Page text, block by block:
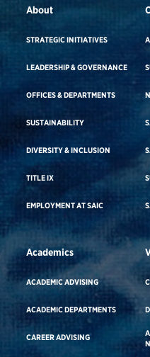
About
STRATEGIC INITIATIVES
LEADERSHIP & GOVERNANCE
OFFICES & DEPARTMENTS
SUSTAINABILITY
DIVERSITY & INCLUSION
TITLE IX
EMPLOYMENT AT SAIC
Academics
ACADEMIC ADVISING
ACADEMIC DEPARTMENTS
CAREER ADVISING